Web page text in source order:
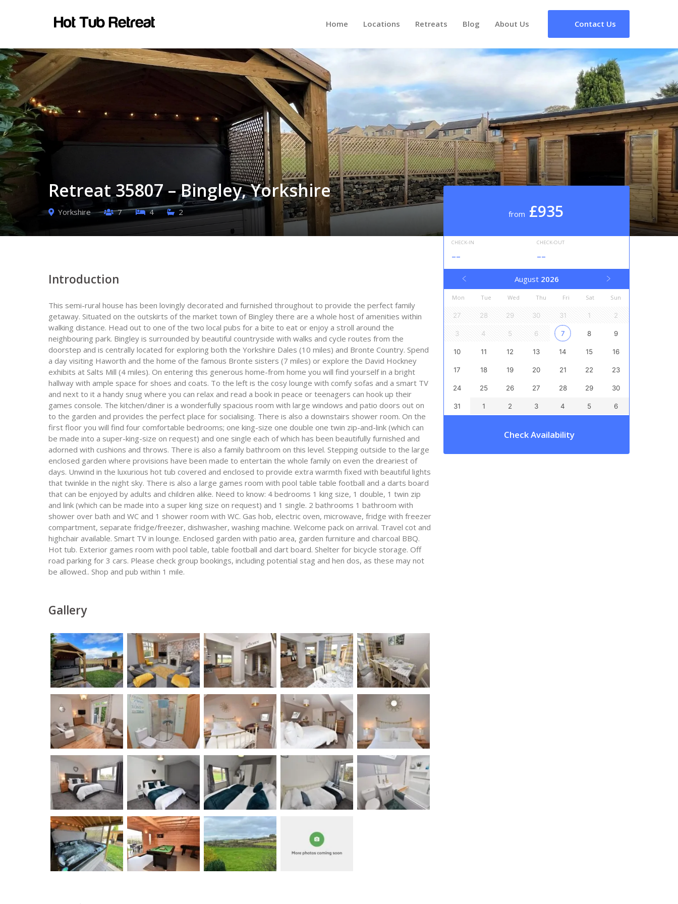
Home Locations Retreats Blog About Us Contact Us
Retreat 35807 – Bingley, Yorkshire
Yorkshire 7 4 2 from £935
CHECK-IN
--
CHECK-OUT
--
August 2026
Mon Tue Wed Thu Fri Sat Sun
27 28 29 30 31 1 2
3 4 5 6 7 8 9
10 11 12 13 14 15 16
17 18 19 20 21 22 23
24 25 26 27 28 29 30
31 1 2 3 4 5 6
Check Availability
Introduction
This semi-rural house has been lovingly decorated and furnished throughout to provide the perfect family
getaway. Situated on the outskirts of the market town of Bingley there are a whole host of amenities within
walking distance. Head out to one of the two local pubs for a bite to eat or enjoy a stroll around the
neighbouring park. Bingley is surrounded by beautiful countryside with walks and cycle routes from the
doorstep and is centrally located for exploring both the Yorkshire Dales (10 miles) and Bronte Country. Spend
a day visiting Haworth and the home of the famous Bronte sisters (7 miles) or explore the David Hockney
exhibits at Salts Mill (4 miles). On entering this generous home-from home you will find yourself in a bright
hallway with ample space for shoes and coats. To the left is the cosy lounge with comfy sofas and a smart TV
and next to it a handy snug where you can relax and read a book in peace or teenagers can hook up their
games console. The kitchen/diner is a wonderfully spacious room with large windows and patio doors out on
to the garden and provides the perfect place for socialising. There is also a downstairs shower room. On the
first floor you will find four comfortable bedrooms; one king-size one double one twin zip-and-link (which can
be made into a super-king-size on request) and one single each of which has been beautifully furnished and
adorned with cushions and throws. There is also a family bathroom on this level. Stepping outside to the large
enclosed garden where provisions have been made to entertain the whole family on even the dreariest of
days. Unwind in the luxurious hot tub covered and enclosed to provide extra warmth fixed with beautiful lights
that twinkle in the night sky. There is also a large games room with pool table table football and a darts board
that can be enjoyed by adults and children alike. Need to know: 4 bedrooms 1 king size, 1 double, 1 twin zip
and link (which can be made into a super king size on request) and 1 single. 2 bathrooms 1 bathroom with
shower over bath and WC and 1 shower room with WC. Gas hob, electric oven, microwave, fridge with freezer
compartment, separate fridge/freezer, dishwasher, washing machine. Welcome pack on arrival. Travel cot and
highchair available. Smart TV in lounge. Enclosed garden with patio area, garden furniture and charcoal BBQ.
Hot tub. Exterior games room with pool table, table football and dart board. Shelter for bicycle storage. Off
road parking for 3 cars. Please check group bookings, including potential stag and hen dos, as these may not
be allowed.. Shop and pub within 1 mile.
Gallery